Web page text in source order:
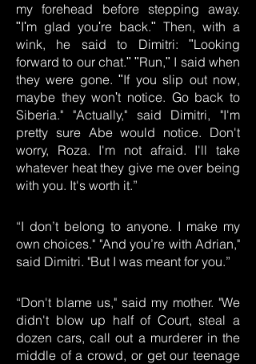
my forehead before stepping away.
ʺIʹm glad youʹre back.ʺ Then, with a
wink, he said to Dimitri: ʺLooking
forward to our chat.ʺ ʺRun,ʺ I said when
they were gone. ʺIf you slip out now,
maybe they wonʹt notice. Go back to
Siberia." "Actually," said Dimitri, "I'm
pretty sure Abe would notice. Don't
worry, Roza. I'm not afraid. I'll take
whatever heat they give me over being
with you. It's worth it.”
“I don’t belong to anyone. I make my
own choices." "And you’re with Adrian,"
said Dimitri. "But I was meant for you.”
“Don't blame us," said my mother. "We
didn't blow up half of Court, steal a
dozen cars, call out a murderer in the
middle of a crowd, or get our teenage